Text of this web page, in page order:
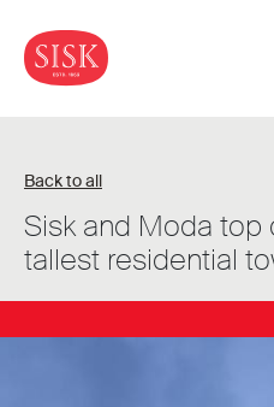
Back to all
Sisk and Moda
tallest residential